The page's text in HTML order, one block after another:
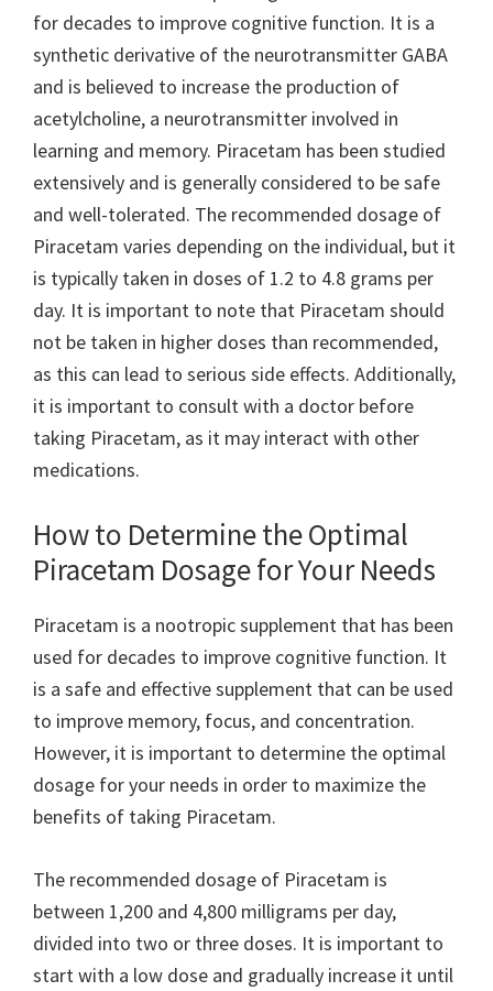
for decades to improve cognitive function. It is a
synthetic derivative of the neurotransmitter GABA
and is believed to increase the production of
acetylcholine, a neurotransmitter involved in
learning and memory. Piracetam has been studied
extensively and is generally considered to be safe
and well-tolerated. The recommended dosage of
Piracetam varies depending on the individual, but it
is typically taken in doses of 1.2 to 4.8 grams per
day. It is important to note that Piracetam should
not be taken in higher doses than recommended,
as this can lead to serious side effects. Additionally,
it is important to consult with a doctor before
taking Piracetam, as it may interact with other
medications.
How to Determine the Optimal
Piracetam Dosage for Your Needs
Piracetam is a nootropic supplement that has been
used for decades to improve cognitive function. It
is a safe and effective supplement that can be used
to improve memory, focus, and concentration.
However, it is important to determine the optimal
dosage for your needs in order to maximize the
benefits of taking Piracetam.
The recommended dosage of Piracetam is
between 1,200 and 4,800 milligrams per day,
divided into two or three doses. It is important to
start with a low dose and gradually increase it until